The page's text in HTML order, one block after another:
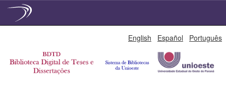
English Español Português